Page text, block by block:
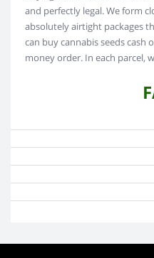
and perfectly legal. We form
absolutely airtight packages
can buy cannabis seeds cash
money order. In each parcel,